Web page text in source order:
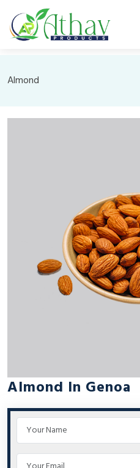
Almond
Almond In Genoa